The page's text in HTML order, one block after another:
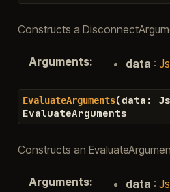
Constructs a
Arguments: data :
EvaluateArguments(data :
EvaluateArguments
Constructs an
Arguments: data :